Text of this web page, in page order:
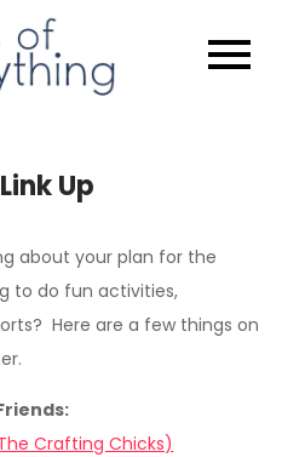
Bits of
Up
about your plan for the
to do fun activities,
Here are a few things on
Crafting Chicks)